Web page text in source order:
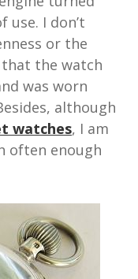
use. I don’t
or the
the watch
was worn
although
watches, I am
often enough